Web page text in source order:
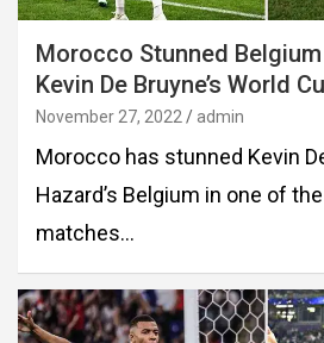
Morocco Stunned
Kevin De Bruyne’s World
November 27, 2022 admin
Morocco has stunned Kevin
Hazard’s Belgium in one of
matches…